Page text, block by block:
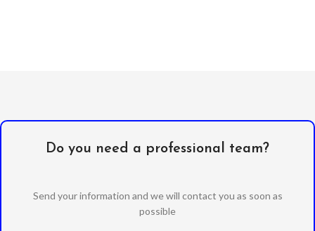
Do you need a professional team?
Send your information and we will contact you as soon as
possible